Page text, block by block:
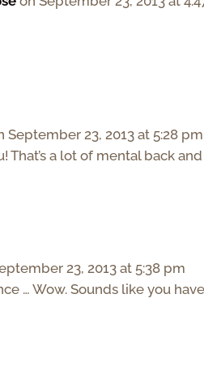
September 23, 2013 at 5:28 pm
That’s a lot of mental back
23, 2013 at 5:38 pm
… Wow. Sounds like you